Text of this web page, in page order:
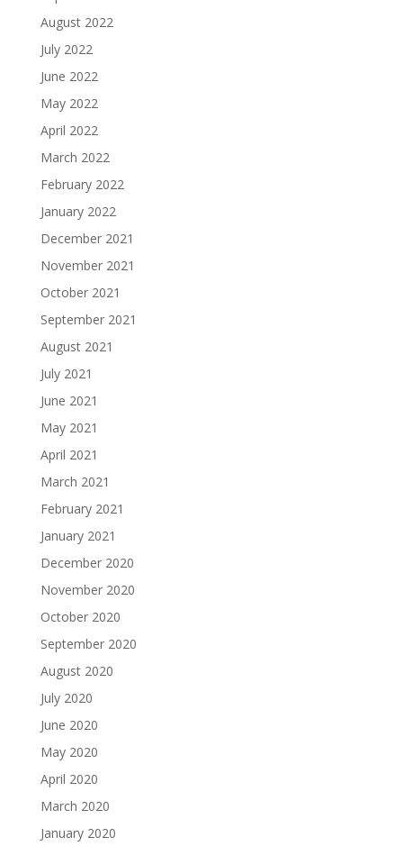
August 2022
July 2022
June 2022
May 2022
April 2022
March 2022
February 2022
January 2022
December 2021
November 2021
October 2021
September 2021
August 2021
July 2021
June 2021
May 2021
April 2021
March 2021
February 2021
January 2021
December 2020
November 2020
October 2020
September 2020
August 2020
July 2020
June 2020
May 2020
April 2020
March 2020
January 2020